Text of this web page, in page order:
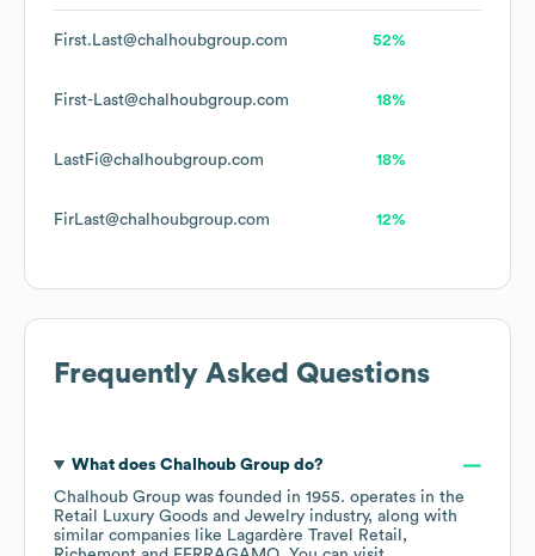
First.Last@chalhoubgroup.com 52%
First-Last@chalhoubgroup.com 18%
LastFi@chalhoubgroup.com 18%
FirLast@chalhoubgroup.com 12%
Frequently Asked Questions
What does Chalhoub Groupdo?
Chalhoub Group was founded in 1955. operates in the
Retail Luxury Goods and Jewelry industry, along with
similar companies like Lagardère Travel Retail